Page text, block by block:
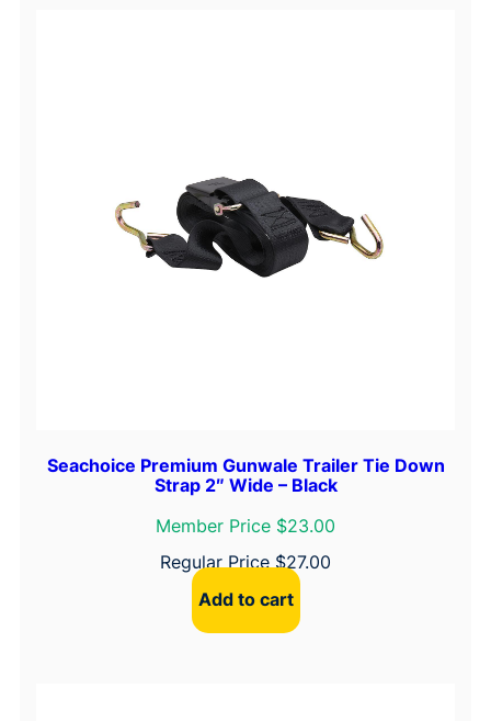
Seachoice Premium Gunwale Trailer Tie Down
Strap 2″ Wide – Black
Member Price $23.00
Regular Price $27.00
Add to cart